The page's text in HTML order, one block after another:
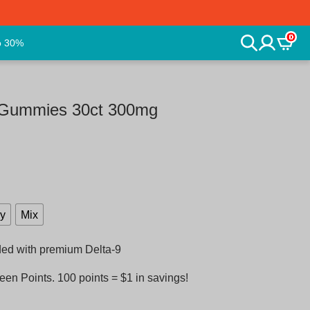
30%
0
30ct 300mg
Mix
with premium Delta-9
Points. 100 points = $1 in savings!